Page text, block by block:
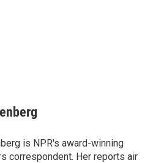
is NPR's award-winning
correspondent. Her reports air